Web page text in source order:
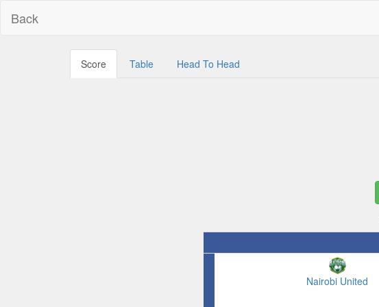
Back
Score Table Head To Head
Nairobi United